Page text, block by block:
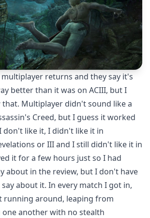
multiplayer returns and they say it's
better than it was on ACIII, but I
that. Multiplayer didn't sound like a
Creed, but I guess it worked
don't like it, I didn't like it in
or III and I still didn't like it in
it for a few hours just so I had
about in the review, but I don't have
about it. In every match I got in,
running around, leaping from
another with no stealth